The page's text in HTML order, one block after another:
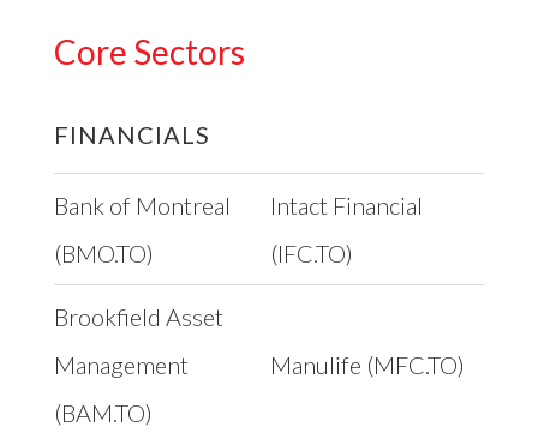
Core Sectors
FINANCIALS
Bank of Montreal
(BMO.TO)
Intact Financial
(IFC.TO)
Brookfield Asset
Management
(BAM.TO)
Manulife (MFC.TO)